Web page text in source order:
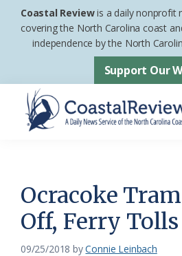
Skip
Skip
footer
Coastal Reviewis a daily nonprofit
covering the North Carolina coast
independence by the North
Support Our
News
Service
of
the
Ocracoke
Off, Ferry
09/25/2018 byConnie Leinbach